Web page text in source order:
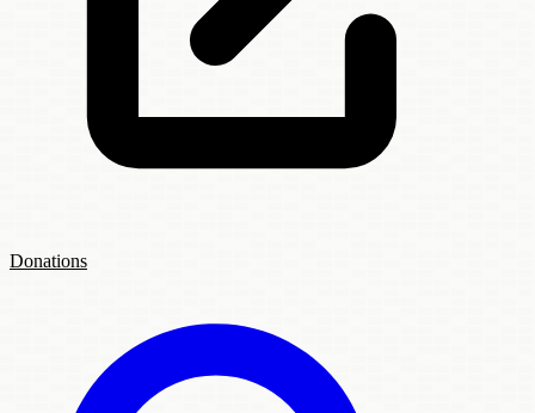
Donations